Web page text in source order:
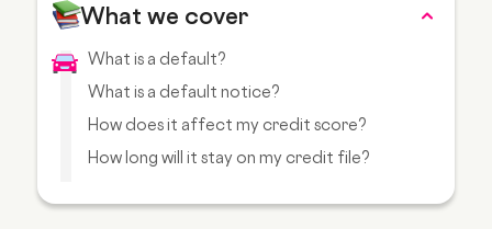
What we cover
What is a default?
What is a default notice?
How does it affect my credit score?
How long will it stay on my credit file?
file?